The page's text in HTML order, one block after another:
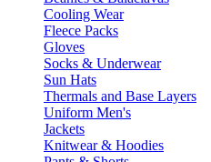
Cooling Wear
Fleece Packs
Gloves
Socks & Underwear
Sun Hats
Thermals and Base Layers
Uniform Men's
Jackets
Knitwear & Hoodies